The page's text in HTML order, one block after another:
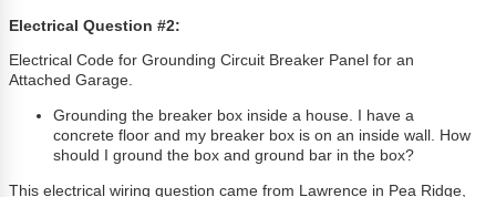
Electrical Question #2:
Electrical Code for Grounding Circuit Breaker Panel for an
Attached Garage.
Grounding the breaker box inside a house. I have a
concrete floor and my breaker box is on an inside wall. How
should I ground the box and ground bar in the box?
This electrical wiring question came from Lawrence in Pea Ridge,